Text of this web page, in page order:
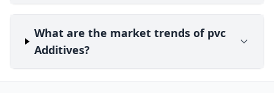
What are the market trends of pvc
Additives?